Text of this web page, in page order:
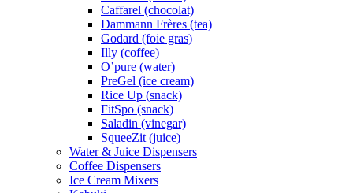
Caffarel (chocolat)
Dammann Frères (tea)
Godard (foie gras)
Illy (coffee)
O’pure (water)
PreGel (ice cream)
Rice Up (snack)
FitSpo (snack)
Saladin (vinegar)
SqueeZit (juice)
Water & Juice Dispensers
Coffee Dispensers
Ice Cream Mixers